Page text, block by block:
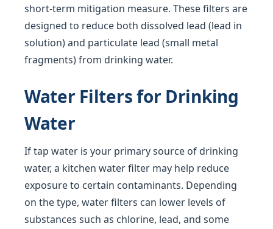
short-term mitigation measure. These filters are
designed to reduce both dissolved lead (lead in
solution) and particulate lead (small metal
fragments) from drinking water.
Water Filters for Drinking
Water
If tap water is your primary source of drinking
water, a kitchen water filter may help reduce
exposure to certain contaminants. Depending
on the type, water filters can lower levels of
substances such as chlorine, lead, and some